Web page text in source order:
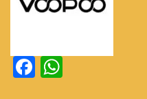
Facebook